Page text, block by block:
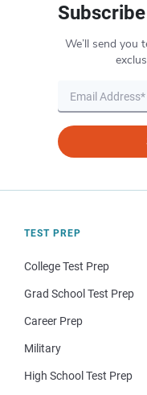
We’ll send you
TEST PREP
College Test Prep
Grad School Test Prep
Career Prep
Military
High School Test Prep